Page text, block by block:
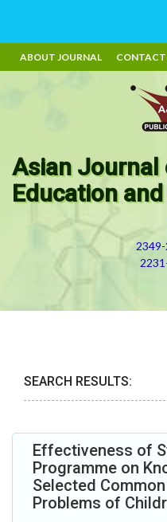
ABOUT JOURNAL CONTACT
Asian Journal
Education
SEARCH RESULTS:
Effectiveness of
Programme on
Selected
Problems of